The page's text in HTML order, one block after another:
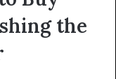
the